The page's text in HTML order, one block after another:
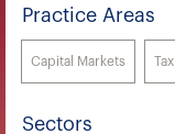
Practice Areas
Capital Markets Tax
Sectors